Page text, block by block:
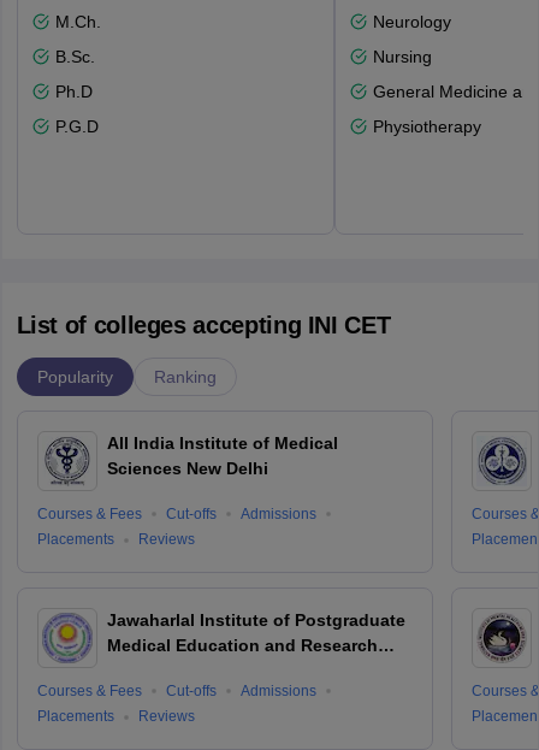
M.Ch.
B.Sc.
Ph.D
P.G.D
Neurology
Nursing
General Medicine
Physiotherapy
List of colleges accepting INI CET
Popularity Ranking
All India Institute of Medical
Sciences New Delhi
Courses & Fees Cut-offs
Admissions
Placements
Reviews
Jawaharlal Institute of Postgraduate
Medical Education and Research
Courses & Fees Cut-offs
Admissions
Placements
Reviews
Courses
Courses